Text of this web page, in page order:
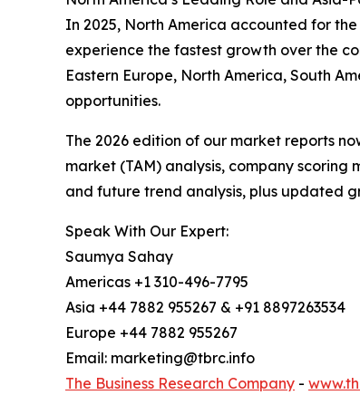
In 2025, North America accounted for
experience the fastest growth over the
Eastern Europe, North America, South
opportunities.
The 2026 edition of our market reports
market (TAM) analysis, company
and future trend analysis, plus updated
Speak With Our Expert:
Saumya Sahay
Americas +1 310-496-7795
Asia +44 7882 955267 & +91 8897263534
Europe +44 7882 955267
Email: marketing@tbrc.info
The Business Research Company -